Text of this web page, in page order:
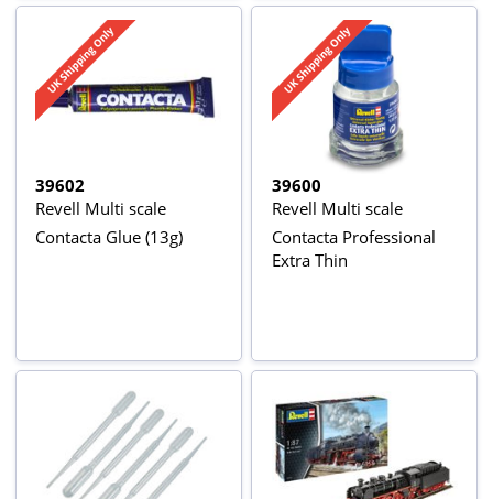
39602
Revell Multi scale
Contacta Glue (13g)
39600
Revell Multi scale
Contacta Professional
Extra Thin